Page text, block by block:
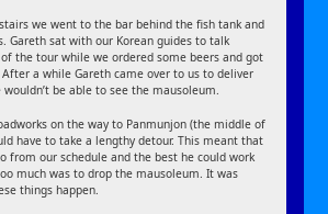
we went to the bar behind the fish tank and
Gareth sat with our Korean guides to talk
the tour while we ordered some beers and got
After a while Gareth came over to us to deliver
be able to see the mausoleum.
on the way to Panmunjon (the middle of
have to take a lengthy detour. This meant that
from our schedule and the best he could work
much was to drop the mausoleum. It was
things happen.